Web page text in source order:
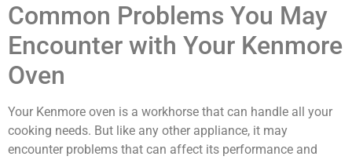
Common Problems You May
Encounter with Your Kenmore
Oven
Your Kenmore oven is a workhorse that can handle all your
cooking needs. But like any other appliance, it may
encounter problems that can affect its performance and